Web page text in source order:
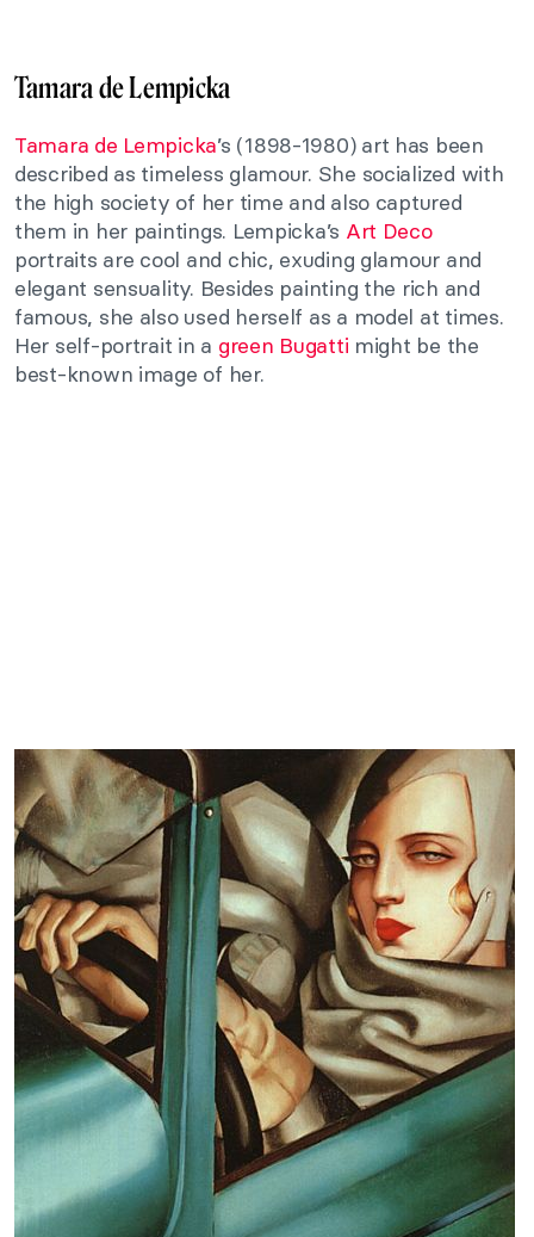
Tamara de Lempicka
Tamara de Lempicka’s (1898-1980) art has been
described as timeless glamour. She socialized with
the high society of her time and also captured
them in her paintings. Lempicka’s Art Deco
portraits are cool and chic, exuding glamour and
elegant sensuality. Besides painting the rich and
famous, she also used herself as a model at times.
Her self-portrait in a green Bugatti might be the
best-known image of her.